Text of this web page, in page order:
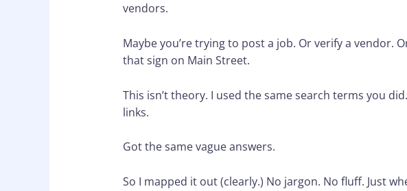
vendors.
Maybe you’re trying to post a job. Or verify a vendor.
that sign on Main Street.
This isn’t theory. I used the same search terms you
links.
Got the same vague answers.
So I mapped it out (clearly.) No jargon. No fluff. Just